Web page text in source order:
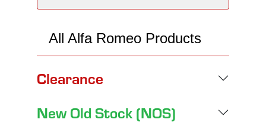
All Alfa Romeo Products
Clearance
New Old Stock (NOS)